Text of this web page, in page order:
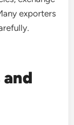
exporters